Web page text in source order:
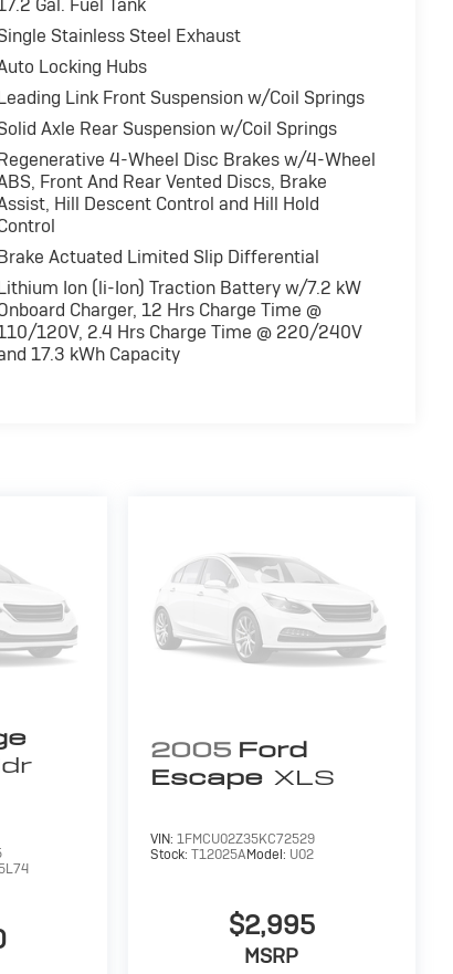
Assist, 4-Wheel ABS, 4-Wheel Disc
Black Clearcoat exterior and Black interior
Powertrain coverage. Must have
year membership for the Road America
Vehicle History Report. Hubler Certified
warranty.
Drive Hubler Certified Pre-owned. Call
Gal. Fuel Tank
Stainless Steel Exhaust
Locking Hubs
Link Front Suspension w/Coil Springs
Axle Rear Suspension w/Coil Springs
4-Wheel Disc Brakes w/4-Wheel
Front And Rear Vented Discs, Brake
Hill Descent Control and Hill Hold
Actuated Limited Slip Differential
Ion (li-Ion) Traction Battery w/7.2 kW
Charger, 12 Hrs Charge Time @
120V, 2.4 Hrs Charge Time @ 220/240V
17.3 kWh Capacity
2005 Ford
Escape XLS
VIN: 1FMCU02Z35KC72529
Stock: T12025AModel: U02
$2,995
MSRP